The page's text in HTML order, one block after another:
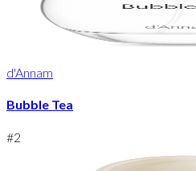
d'Annam
Bubble Tea
#2